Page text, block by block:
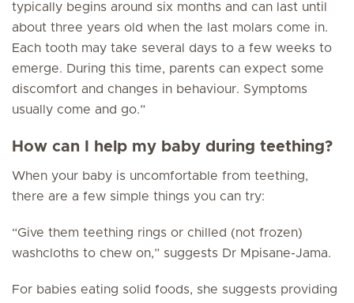
typically begins around six months and can last until
about three years old when the last molars come in.
Each tooth may take several days to a few weeks to
emerge. During this time, parents can expect some
discomfort and changes in behaviour. Symptoms
usually come and go.”
How can I help my baby during teething?
When your baby is uncomfortable from teething,
there are a few simple things you can try:
“Give them teething rings or chilled (not frozen)
washcloths to chew on,” suggests Dr Mpisane-Jama.
For babies eating solid foods, she suggests providing